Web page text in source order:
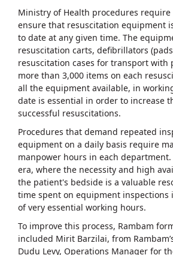
Ministry of Health procedures
ensure that resuscitation equipment
to date at any given time. The
resuscitation carts, defibrillators
resuscitation cases for transport with
more than 3,000 items on each
all the equipment available, in
date is essential in order to increase
successful resuscitations.
Procedures that demand repeated
equipment on a daily basis require
manpower hours in each department.
era, where the necessity and high
the patient's bedside is a valuable
time spent on equipment inspections
of very essential working hours.
To improve this process, Rambam
included Mirit Barzilai, from
Dudu Levy, Operations Manager for